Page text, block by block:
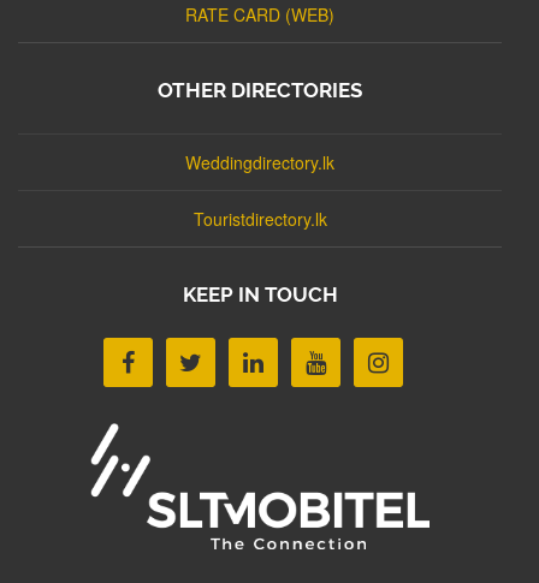
RATE CARD (WEB)
OTHER DIRECTORIES
Weddingdirectory.lk
Touristdirectory.lk
KEEP IN TOUCH